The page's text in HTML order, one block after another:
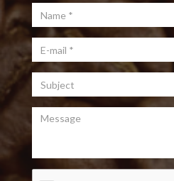
Name
E-mail*
Subject
Message